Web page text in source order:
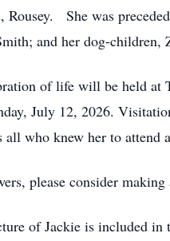
Rousey. She was
and her dog-children,
of life will be held
July 12, 2026.
who knew her to attend
please consider
of Jackie is included in